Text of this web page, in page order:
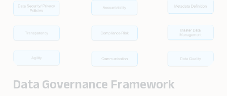
Data Governance Framework